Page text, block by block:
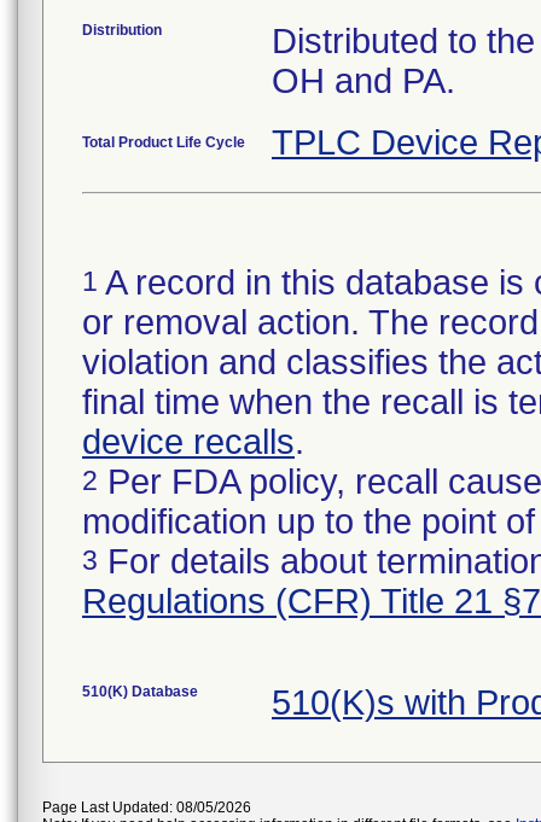
Distribution
Distributed to
OH and PA.
Total Product Life Cycle TPLC Device
1 A record in this database
or removal action. The
violation and classifies the
final time when the recall is
device recalls.
2 Per FDA policy, recall
modification up to the point
3 For details about
Regulations (CFR) Title 21
510(K) Database 510(K)s with
Page Last Updated: 08/05/2026